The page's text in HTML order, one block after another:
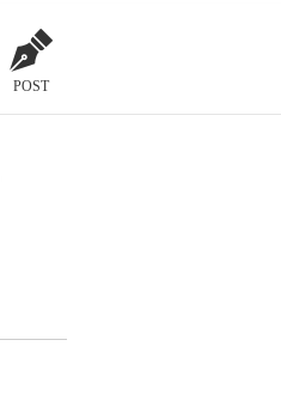
POST